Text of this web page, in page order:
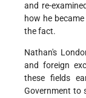
and re-
how he
the fact.
Nathan's
and foreign
these fields
Government to